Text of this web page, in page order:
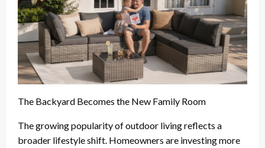
The Backyard Becomes the New Family Room
The growing popularity of outdoor living reflects a
broader lifestyle shift. Homeowners are investing more